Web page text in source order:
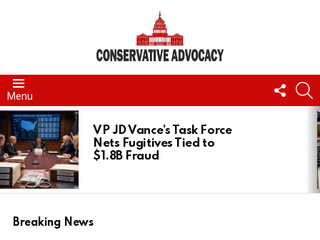
Menu
US
LATEST
STORIES
VP JD Vance’s Task Force
Nets Fugitives Tied to
$1.8B Fraud
Breaking News